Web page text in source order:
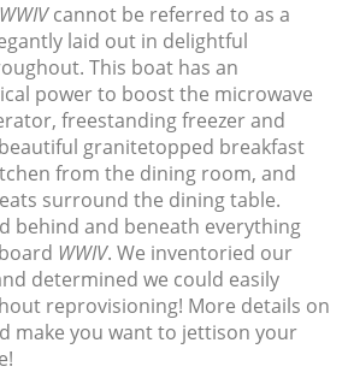
WWIVcannot be referred to as a
laid out in delightful
This boat has an
power to boost the microwave
freestanding freezer and
granitetopped breakfast
from the dining room, and
surround the dining table.
behind and beneath everything
WWIV. We inventoried our
determined we could easily
reprovisioning! More details on
make you want to jettison your